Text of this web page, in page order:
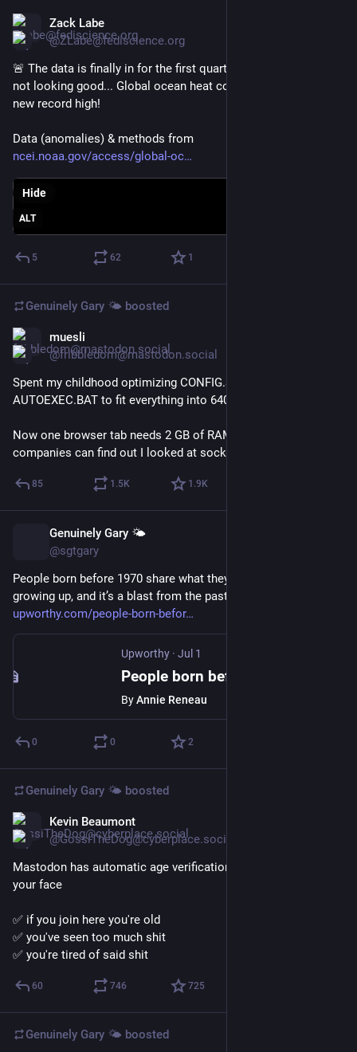
Zack Labe
@ZLabe@fediscience.org
🚨 The data is finally in for the first quarter of the year, and it's
not looking good... Global ocean heat content just set another
new record high!
Data (anomalies) & methods from
ncei.noaa.gov/access/global-oc
ALT
Hide
5 62 1
Genuinely Gary 🌤️ boosted
muesli
@fribbledom@mastodon.social
Spent my childhood optimizing CONFIG.SYS and
AUTOEXEC.BAT to fit everything into 640 KB.
Now one browser tab needs 2 GB of RAM so 17 analytics
companies can find out I looked at socks.
85 1.5K 1.9 K
Genuinely Gary 🌤️
@sgtgary
People born before 1970 share what they ate for dinner
growing up, and it’s a blast from the past
upworthy.com/people-born-befor
Upworthy · Jul 1
ByAnnie Reneau
0 0 2
Genuinely Gary 🌤️ boosted
Kevin Beaumont
@GossiTheDog@cyberplace.social
Mastodon has automatic age verification built in, no scanning
your face
✅ if you join here you're old
✅ you've seen too much shit
✅ you're tired of said shit
60 746 725
Genuinely Gary 🌤️ boosted